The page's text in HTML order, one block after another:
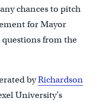
chances to pitch
for Mayor
from the
byRichardson
University’s